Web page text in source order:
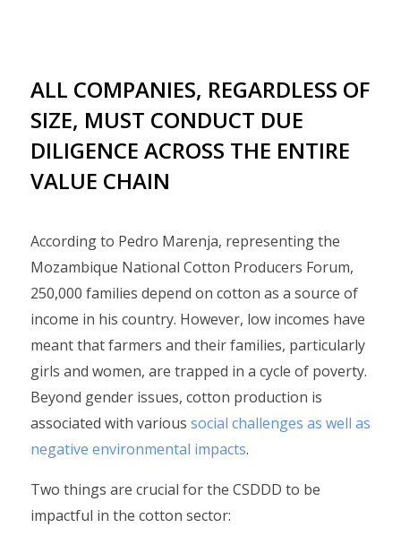
ALL COMPANIES, REGARDLESS OF
SIZE, MUST CONDUCT DUE
DILIGENCE ACROSS THE ENTIRE
VALUE CHAIN
According to Pedro Marenja, representing the
Mozambique National Cotton Producers Forum,
250,000 families depend on cotton as a source of
income in his country. However, low incomes have
meant that farmers and their families, particularly
girls and women, are trapped in a cycle of poverty.
Beyond gender issues, cotton production is
associated with various social challenges as well as
negative environmental impacts.
Two things are crucial for the CSDDD to be
impactful in the cotton sector: